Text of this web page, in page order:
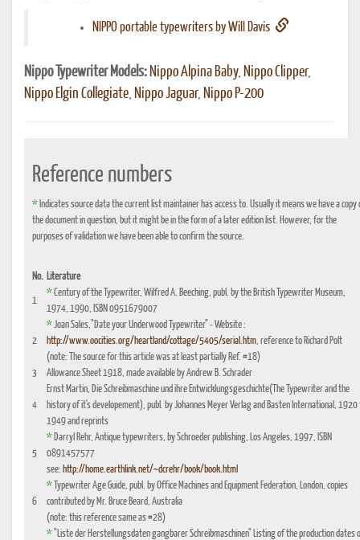
NIPPO portable typewriters by Will Davis
Nippo Typewriter Models: Nippo Alpina Baby, Nippo Clipper,
Nippo Elgin Collegiate, Nippo Jaguar, Nippo P-200
Reference numbers
* Indicates source data the current list maintainer has access to. Usually it means we have a copy
the document in question, but it might be in the form of a later edition list. However, for the
purposes of validation we have been able to confirm the source.
No. Literature
1
*Century of the Typewriter, Wilfred A. Beeching, publ. by the British Typewriter Museum,
1974, 1990, ISBN 0951679007
2
*Joan Sales,"Date your Underwood Typewriter" - Website :
http://www.oocities.org/heartland/cottage/5405/serial.htm, reference to Richard Polt
(note: The source for this article was at least partially Ref. #18)
3
Allowance Sheet 1918, made available by Andrew B. Schrader
4
Ernst Martin, Die Schreibmaschine und ihre Entwicklungsgeschichte(The Typewriter and the
history of it's developement), publ. by Johannes Meyer Verlag and Basten International, 1920
1949 and reprints
5
* Darryl Rehr, Antique typewriters, by Schroeder publishing, Los Angeles, 1997, ISBN
0891457577
see: http://home.earthlink.net/~dcrehr/book/book.html
6
* Typewriter Age Guide, publ. by Office Machines and Equipment Federation, London, copies
contributed by Mr. Bruce Beard, Australia
(note: this reference same as #28)
*"Liste der Herstellungsdaten gangbarer Schreibmaschinen" Listing of the production dates